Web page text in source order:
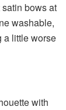
bows at
washable,
a little worse
with